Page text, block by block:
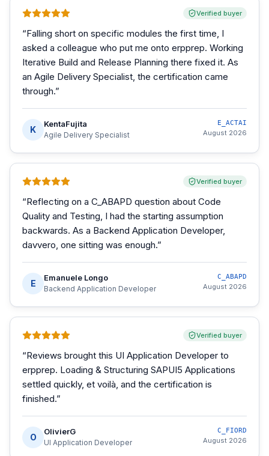
Verified buyer
“Falling short on specific modules the first time, I
asked a colleague who put me onto erpprep. Working
Iterative Build and Release Planning there fixed it. As
an Agile Delivery Specialist, the certification came
through.”
K
KentaFujita
Agile Delivery Specialist
E_ACTAI
August 2026
Verified buyer
“Reflecting on a C_ABAPD question about Code
Quality and Testing, I had the starting assumption
backwards. As a Backend Application Developer,
davvero, one sitting was enough.”
E
Emanuele Longo
Backend Application Developer
C_ABAPD
August 2026
Verified buyer
“Reviews brought this UI Application Developer to
erpprep. Loading & Structuring SAPUI5 Applications
settled quickly, et voilà, and the certification is
finished.”
O
OlivierG
UI Application Developer
C_FIORD
August 2026